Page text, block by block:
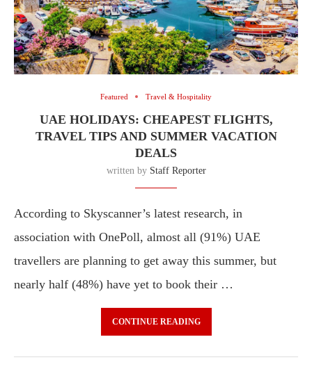
Featured Travel & Hospitality
UAE HOLIDAYS: CHEAPEST FLIGHTS,
TRAVEL TIPS AND SUMMER VACATION
DEALS
written by Staff Reporter
According to Skyscanner’s latest research, in
association with OnePoll, almost all (91%) UAE
travellers are planning to get away this summer, but
nearly half (48%) have yet to book their …
CONTINUE READING